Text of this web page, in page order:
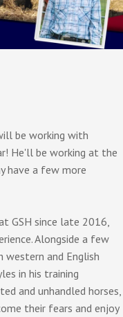
be working with
He'll be working at the
have a few more
GSH since late 2016,
Alongside a few
western and English
in his training
and unhandled horses,
their fears and enjoy